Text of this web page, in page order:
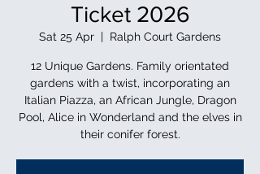
Ticket 2026
Sat 25 Apr
  |
Ralph Court Gardens
12 Unique Gardens. Family orientated
gardens with a twist, incorporating an
Italian Piazza, an African Jungle, Dragon
Pool, Alice in Wonderland and the elves in
their conifer forest.